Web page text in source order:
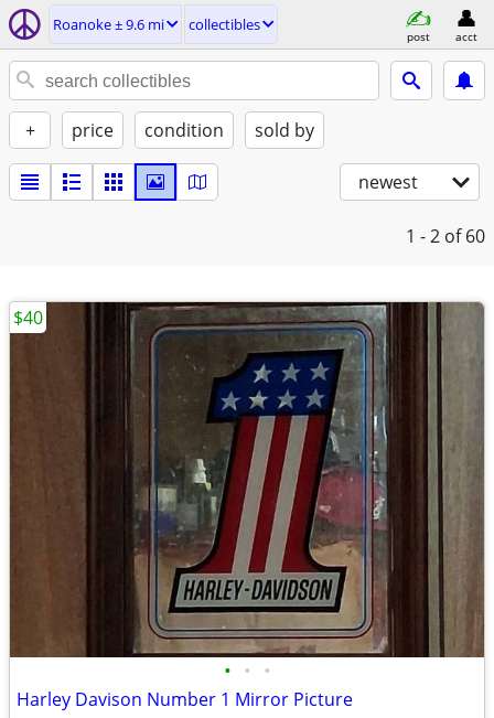
Roanoke ± 9.6 mi collectibles
post acct
+ price condition sold by
newest
1 - 2 of 60
• • •
Harley Davison Number 1 Mirror Picture
$40